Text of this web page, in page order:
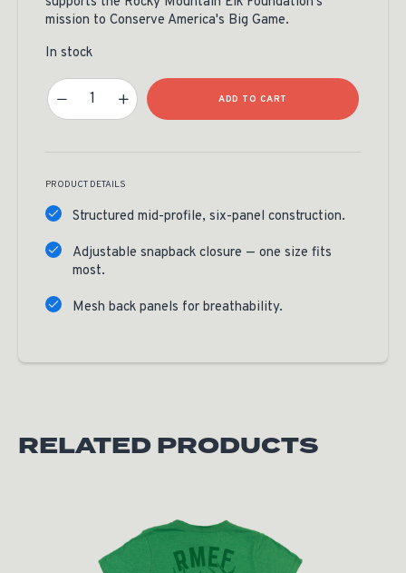
mission to Conserve America's Big Game.
In stock
RMEF Classic Camo Elk Shed Patch Cap Quantity
ADD TO CART
PRODUCT DETAILS
Structured mid-profile, six-panel construction.
Adjustable snapback closure — one size fits
most.
Mesh back panels for breathability.
RELATED PRODUCTS